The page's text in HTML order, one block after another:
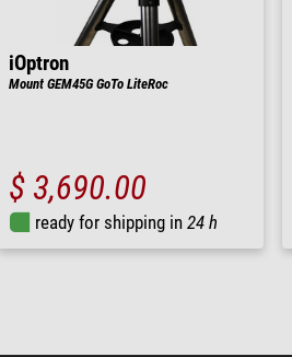
iOptron
Mount GEM45G GoTo LiteRoc
$ 3,690.00
ready for shipping in 24 h